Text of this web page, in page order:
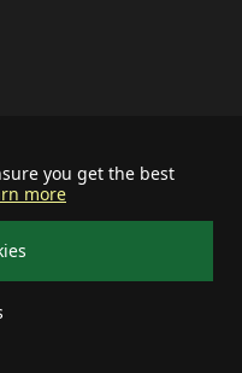
you get the best
more